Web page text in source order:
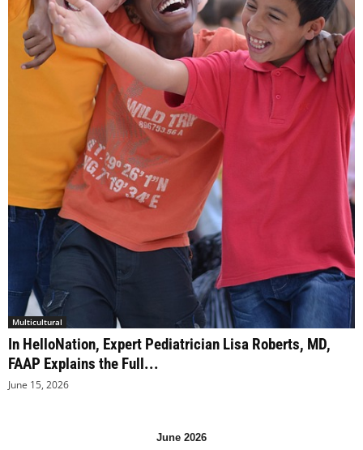
Multicultural
In HelloNation, Expert Pediatrician Lisa Roberts, MD,
FAAP Explains the Full...
June 15, 2026
June 2026